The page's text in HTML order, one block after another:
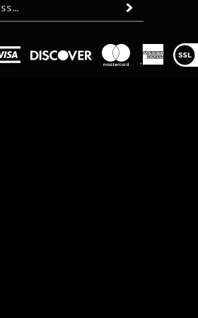
Subscribe
View
our